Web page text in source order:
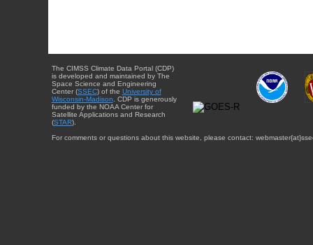
The CIMSS Climate Data Portal (CDP)
is developed and maintained by The
Space Science and Engineering
Center (SSEC) of the University of
Wisconsin-Madison . CDP is generously
funded by the NOAA Center for
Satellite Applications and Research
(STAR).
For comments or questions about this website, please contact: